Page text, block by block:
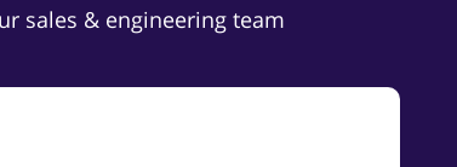
sales & engineering team